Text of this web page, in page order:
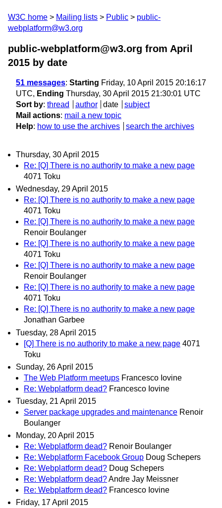
W3C home Mailing lists Public
public-
webplatform@w3.org
public-webplatform@w3.org from April
2015 by date
51 messages: Starting Friday, 10 April 2015 20:16:17
UTC, Ending Thursday, 30 April 2015 21:30:01 UTC
Sort by: thread author date
subject
Mail actions: mail a new topic
Help: how to use the archives search the archives
Thursday, 30 April 2015
Re: [Q] There is no authority to make a new page
4071 Toku
Wednesday, 29 April 2015
Re: [Q] There is no authority to make a new page
4071 Toku
Re: [Q] There is no authority to make a new page
Renoir Boulanger
Re: [Q] There is no authority to make a new page
4071 Toku
Re: [Q] There is no authority to make a new page
Renoir Boulanger
Re: [Q] There is no authority to make a new page
4071 Toku
Re: [Q] There is no authority to make a new page
Jonathan Garbee
Tuesday, 28 April 2015
[Q] There is no authority to make a new page 4071
Toku
Sunday, 26 April 2015
The Web Platform meetups Francesco Iovine
Re: Webplatform dead? Francesco Iovine
Tuesday, 21 April 2015
Server package upgrades and maintenance Renoir
Boulanger
Monday, 20 April 2015
Re: Webplatform dead? Renoir Boulanger
Re: Webplatform Facebook Group Doug Schepers
Re: Webplatform dead? Doug Schepers
Re: Webplatform dead?Andre Jay Meissner
Re: Webplatform dead? Francesco Iovine
Friday, 17 April 2015